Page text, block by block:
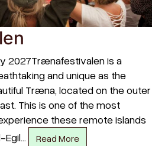
2027Trænafestivalen is a
and unique as the
Træna, located on the outer
This is one of the most
these remote islands
Read More